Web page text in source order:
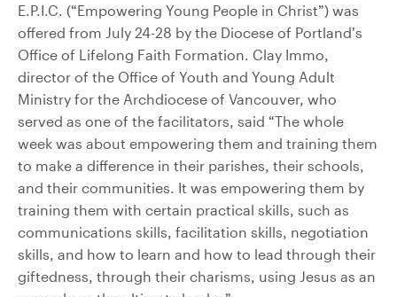
E.P.I.C. (“Empowering Young People in Christ”) was
offered from July 24-28 by the Diocese of Portland’s
Office of Lifelong Faith Formation. Clay Immo,
director of the Office of Youth and Young Adult
Ministry for the Archdiocese of Vancouver, who
served as one of the facilitators, said “The whole
week was about empowering them and training them
to make a difference in their parishes, their schools,
and their communities. It was empowering them by
training them with certain practical skills, such as
communications skills, facilitation skills, negotiation
skills, and how to learn and how to lead through their
giftedness, through their charisms, using Jesus as an